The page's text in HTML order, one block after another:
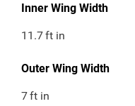
Inner Wing Width
11.7ft in
Outer Wing Width
7ft in